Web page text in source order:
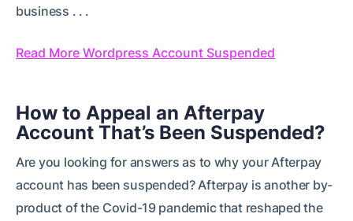
business . . .
Read More Wordpress Account Suspended
How to Appeal an Afterpay
Account That’s Been Suspended?
Are you looking for answers as to why your Afterpay
account has been suspended? Afterpay is another by-
product of the Covid-19 pandemic that reshaped the